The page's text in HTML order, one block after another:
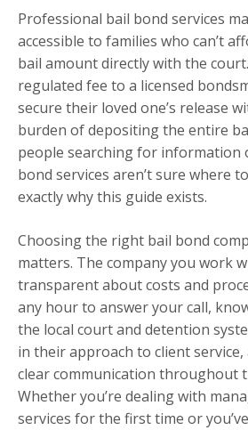
Professional bail bond services
accessible to families who can’t
bail amount directly with the
regulated fee to a licensed
secure their loved one’s release
burden of depositing the entire
people searching for information
bond services aren’t sure where
exactly why this guide exists.
Choosing the right bail bond
matters. The company you work
transparent about costs and
any hour to answer your call,
the local court and detention
in their approach to client
clear communication throughout
Whether you’re dealing with
services for the first time or